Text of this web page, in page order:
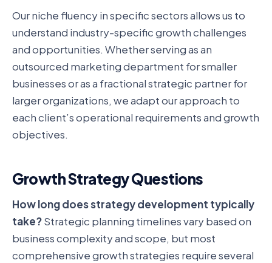
Our niche fluency in specific sectors allows us to
understand industry-specific growth challenges
and opportunities. Whether serving as an
outsourced marketing department for smaller
businesses or as a fractional strategic partner for
larger organizations, we adapt our approach to
each client’s operational requirements and growth
objectives.
Growth Strategy Questions
How long does strategy development typically
take?Strategic planning timelines vary based on
business complexity and scope, but most
comprehensive growth strategies require several